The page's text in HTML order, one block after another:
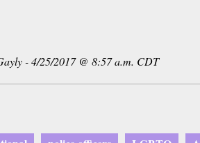
- 4/25/2017 @ 8:57 a.m. CDT